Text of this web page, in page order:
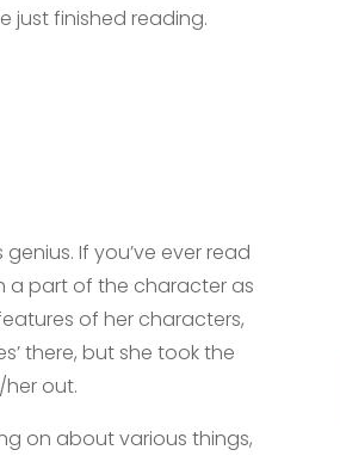
just finished reading.
If you’ve ever read
a part of the character as
of her characters,
there, but she took the
out.
on about various things,